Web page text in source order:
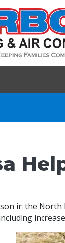
in the North